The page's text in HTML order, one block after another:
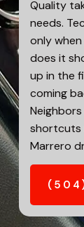
Quality
needs.
only
does it
up in the
coming
shortcuts
Marrero